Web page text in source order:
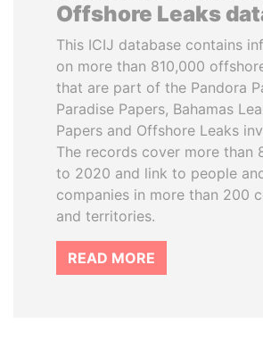
Offshore Leaks
This ICIJ database contains
on more than 810,000
that are part of the Pandora
Paradise Papers, Bahamas
Papers and Offshore Leaks
The records cover more than
to 2020 and link to people
companies in more than 200
and territories.
READ MORE